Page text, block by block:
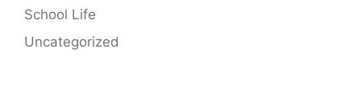
School Life
Uncategorized